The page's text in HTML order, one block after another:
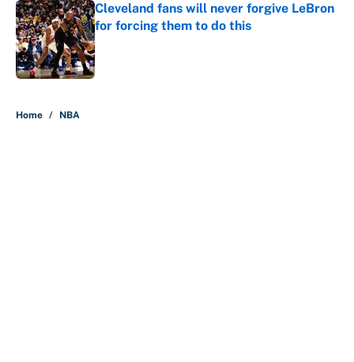
Cleveland fans will never forgive LeBron
for forcing them to do this
Published by on Invalid Date
Home / NBA